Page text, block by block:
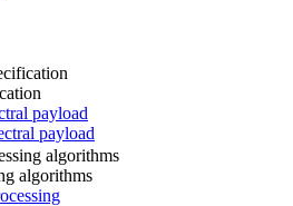
payload
payload
algorithms
algorithms